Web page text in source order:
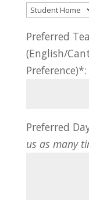
Preferred
(English/
Preference)*:
Preferred
us as many